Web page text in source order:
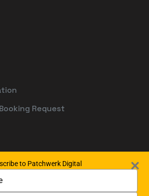
Request
to Patchwerk Digital